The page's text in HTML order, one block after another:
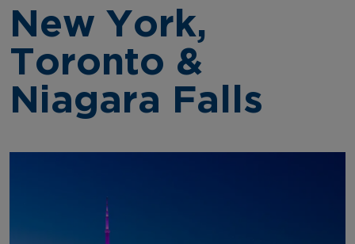
New York,
Toronto &
Niagara Falls